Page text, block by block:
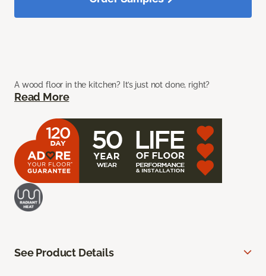
A wood floor in the kitchen? It’s just not done, right?
Read More
See Product Details